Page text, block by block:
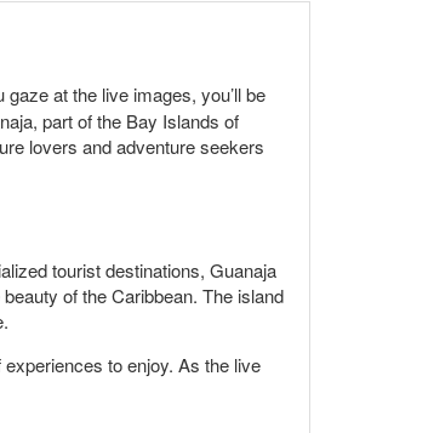
at the live images, you’ll be
part of the Bay Islands of
lovers and adventure seekers
tourist destinations, Guanaja
of the Caribbean. The island
to enjoy. As the live